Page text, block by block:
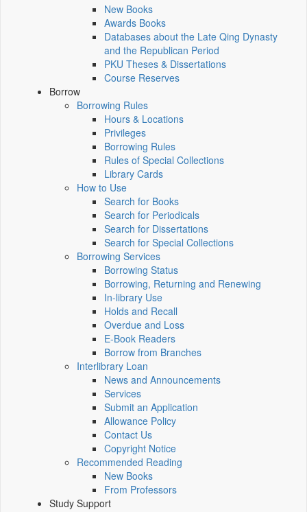
New Books
Awards Books
Databases about the Late Qing Dynasty
and the Republican Period
PKU Theses & Dissertations
Course Reserves
Borrow
Borrowing Rules
Hours & Locations
Privileges
Borrowing Rules
Rules of Special Collections
Library Cards
How to Use
Search for Books
Search for Periodicals
Search for Dissertations
Search for Special Collections
Borrowing Services
Borrowing Status
Borrowing, Returning and Renewing
In-library Use
Holds and Recall
Overdue and Loss
E-Book Readers
Borrow from Branches
Interlibrary Loan
News and Announcements
Services
Submit an Application
Allowance Policy
Contact Us
Copyright Notice
Recommended Reading
New Books
From Professors
Study Support